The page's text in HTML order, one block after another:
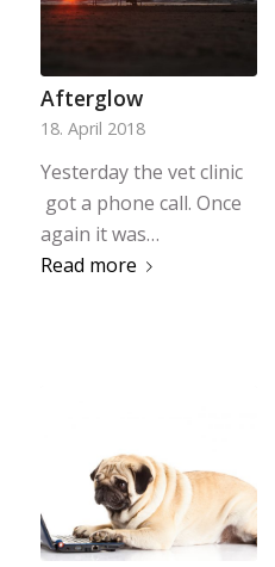
Afterglow
18. April 2018
Yesterday the vet clinic
got a phone call. Once
again it was…
Read more